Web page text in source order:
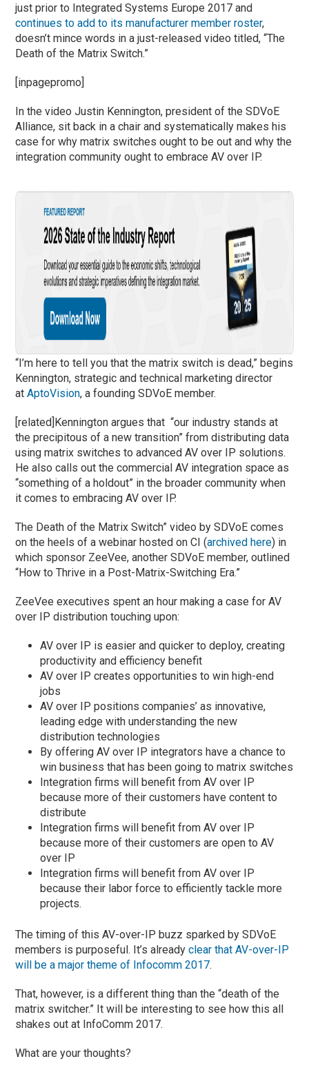
just prior to Integrated Systems Europe 2017 and
continues to add to its manufacturer member roster,
doesn’t mince words in a just-released video titled, “The
Death of the Matrix Switch.”
[inpagepromo]
In the video Justin Kennington, president of the SDVoE
Alliance, sit back in a chair and systematically makes his
case for why matrix switches ought to be out and why the
integration community ought to embrace AV over IP.
“I’m here to tell you that the matrix switch is dead,” begins
Kennington, strategic and technical marketing director
atAptoVision, a founding SDVoE member.
[related]Kennington argues that “our industry stands at
the precipitous of a new transition” from distributing data
using matrix switches to advanced AV over IP solutions.
He also calls out the commercial AV integration space as
“something of a holdout” in the broader community when
it comes to embracing AV over IP.
The Death of the Matrix Switch” video by SDVoE comes
on the heels of a webinar hosted on CI (archived here) in
which sponsor ZeeVee, another SDVoE member, outlined
“How to Thrive in a Post-Matrix-Switching Era.”
ZeeVee executives spent an hour making a case for AV
over IP distribution touching upon:
AV over IP is easier and quicker to deploy, creating
productivity and efficiency benefit
AV over IP creates opportunities to win high-end
jobs
AV over IP positions companies’ as innovative,
leading edge with understanding the new
distribution technologies
By offering AV over IP integrators have a chance to
win business that has been going to matrix switches
Integration firms will benefit from AV over IP
because more of their customers have content to
distribute
Integration firms will benefit from AV over IP
because more of their customers are open to AV
over IP
Integration firms will benefit from AV over IP
because their labor force to efficiently tackle more
projects.
The timing of this AV-over-IP buzz sparked by SDVoE
members is purposeful. It’s alreadyclear that AV-over-IP
will be a major theme of Infocomm 2017.
That, however, is a different thing than the “death of the
matrix switcher.” It will be interesting to see how this all
shakes out at InfoComm 2017.
What are your thoughts?